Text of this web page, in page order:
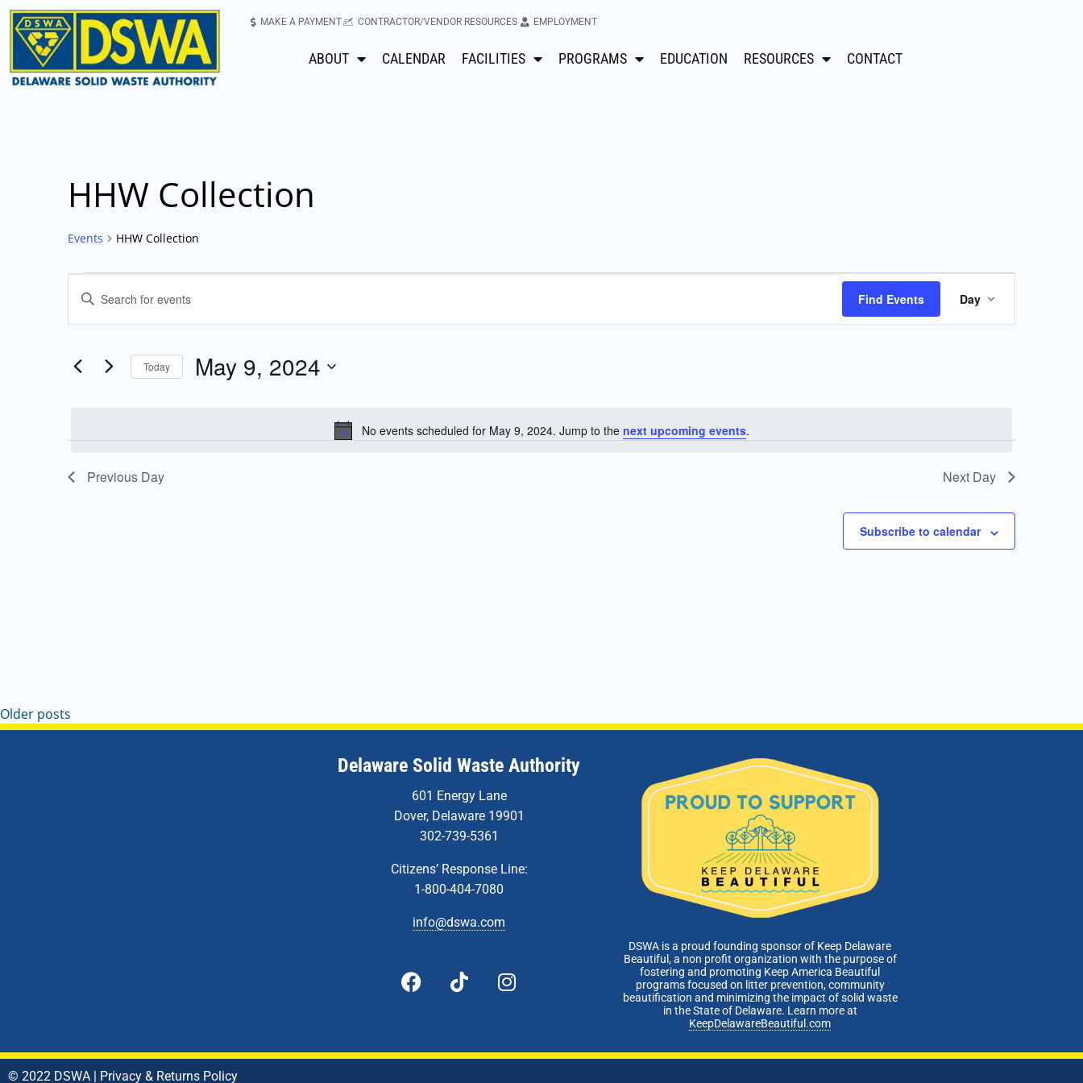
MAKE A PAYMENT CONTRACTOR/VENDOR RESOURCES EMPLOYMENT
ABOUT CALENDAR FACILITIES PROGRAMS EDUCATION RESOURCES CONTACT
HHW Collection
Events HHW Collection
Notice
No events scheduled for May 9, 2024. Jump to the next upcoming events.
Events
and
Views
Navigation
Enter
Events
Find Events
Event
Views
Day
Today May 9, 2024
Previous Day Next Day
Subscribe to calendar
Older posts
Delaware Solid Waste Authority
601 Energy Lane
Dover, Delaware 19901
302-739-5361
Citizens’ Response Line:
1-800-404-7080
info@dswa.com
DSWA is a proud founding sponsor of Keep Delaware
Beautiful, a non profit organization with the purpose of
fostering and promoting Keep America Beautiful
programs focused on litter prevention, community
beautification and minimizing the impact of solid waste
in the State of Delaware. Learn more at
KeepDelawareBeautiful.com
© 2022 DSWA | Privacy & Returns Policy